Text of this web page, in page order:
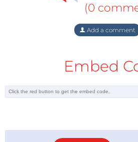
(0
Add a comment
Embed